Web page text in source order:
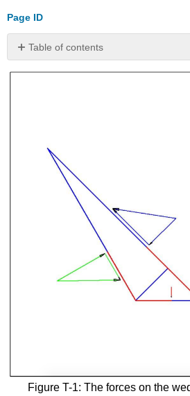
Page ID
Table of contents
No
headers
Figure T-1: The forces on the